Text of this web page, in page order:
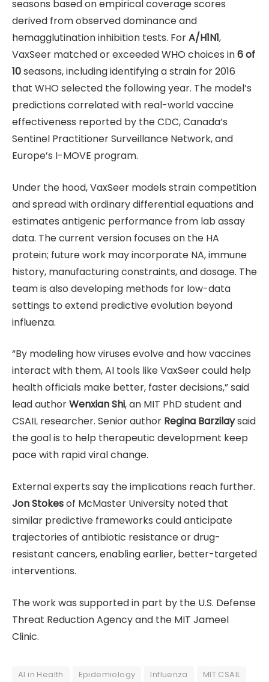
seasons based on empirical coverage scores
derived from observed dominance and
hemagglutination inhibition tests. ForA/H1N1,
VaxSeer matched or exceeded WHO choices in6 of
10seasons, including identifying a strain for 2016
that WHO selected the following year. The model’s
predictions correlated with real-world vaccine
effectiveness reported by the CDC, Canada’s
Sentinel Practitioner Surveillance Network, and
Europe’s I-MOVE program.
Under the hood, VaxSeer models strain competition
and spread with ordinary differential equations and
estimates antigenic performance from lab assay
data. The current version focuses on the HA
protein; future work may incorporate NA, immune
history, manufacturing constraints, and dosage. The
team is also developing methods for low-data
settings to extend predictive evolution beyond
influenza.
“By modeling how viruses evolve and how vaccines
interact with them, AI tools like VaxSeer could help
health officials make better, faster decisions,” said
lead authorWenxian Shi, an MIT PhD student and
CSAIL researcher. Senior author Regina Barzilaysaid
the goal is to help therapeutic development keep
pace with rapid viral change.
External experts say the implications reach further.
Jon Stokesof McMaster University noted that
similar predictive frameworks could anticipate
trajectories of antibiotic resistance or drug-
resistant cancers, enabling earlier, better-targeted
interventions.
The work was supported in part by the U.S. Defense
Threat Reduction Agency and the MIT Jameel
Clinic.
AI in Health Epidemiology Influenza MIT CSAIL